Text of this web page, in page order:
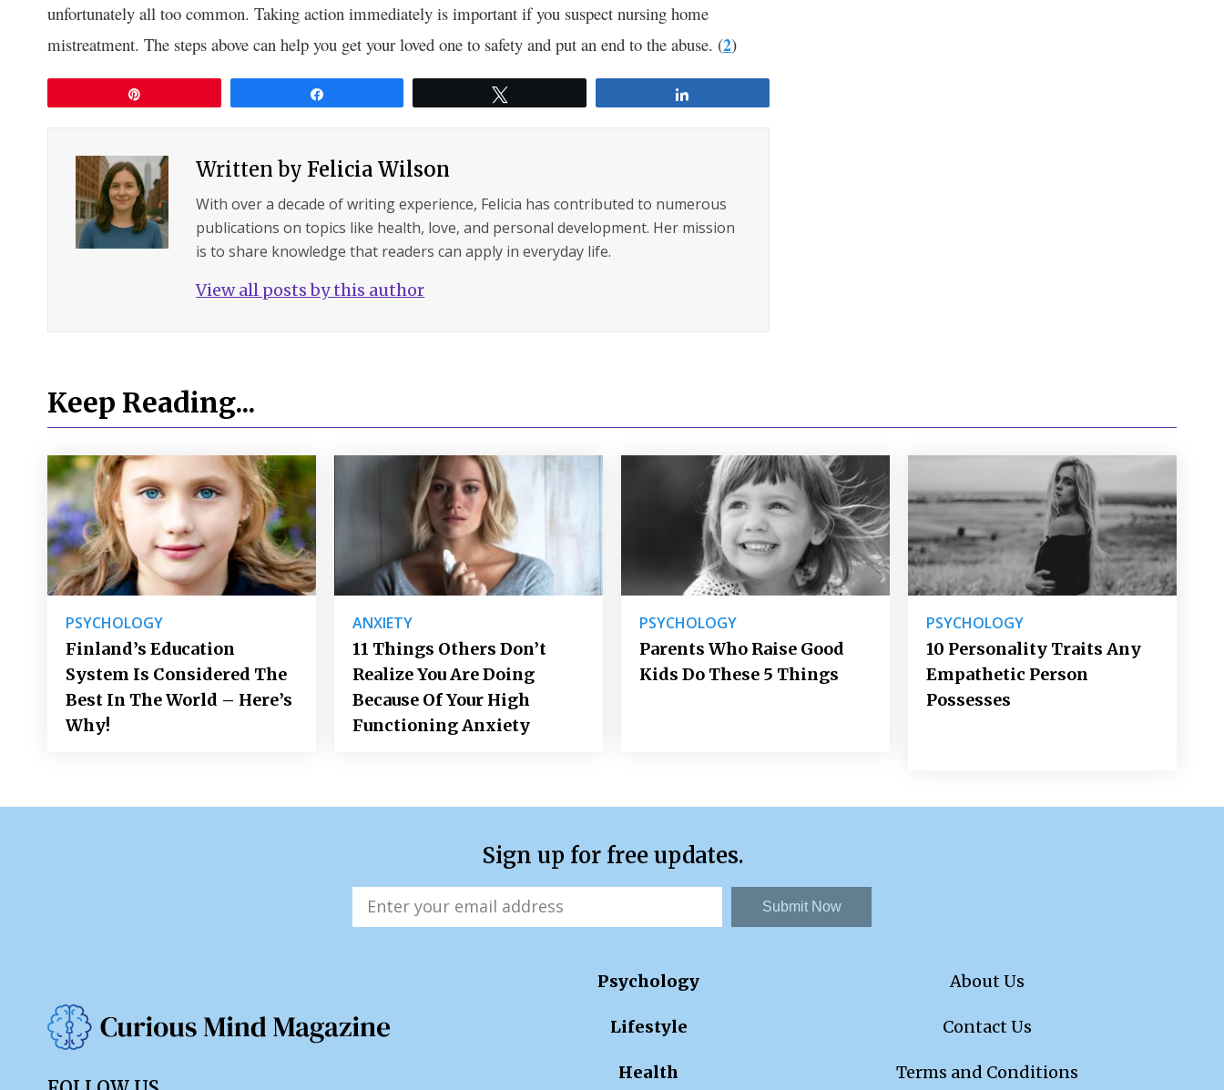
unfortunately all too common. Taking action immediately is important if you suspect nursing home
mistreatment. The steps above can help you get your loved one to safety and put an end to the abuse. (2)
Written byFelicia Wilson
With over a decade of writing experience, Felicia has contributed to numerous
publications on topics like health, love, and personal development. Her mission
is to share knowledge that readers can apply in everyday life.
View all posts by this author
Keep Reading...
PSYCHOLOGY
Finland’s Education
System Is Considered The
Best In The World – Here’s
Why!
ANXIETY
11 Things Others Don’t
Realize You Are Doing
Because Of Your High
Functioning Anxiety
PSYCHOLOGY
Parents Who Raise Good
Kids Do These 5 Things
PSYCHOLOGY
10 Personality Traits Any
Empathetic Person
Possesses
Sign up for free updates.
Submit Now
Psychology
Lifestyle
Health
About Us
Contact Us
Terms and Conditions